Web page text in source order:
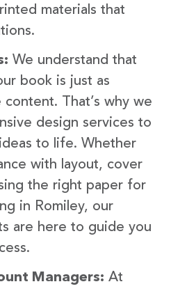
materials that
We understand that
book is just as
That’s why we
design services to
to life. Whether
with layout, cover
the right paper for
in Romiley, our
are here to guide you
Managers: At